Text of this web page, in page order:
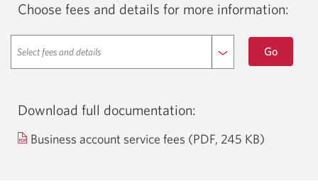
Operating
new
window
Choose fees and details for more information:
and
details
Go
Download full documentation:
Business account service fees (PDF, 245 KB)